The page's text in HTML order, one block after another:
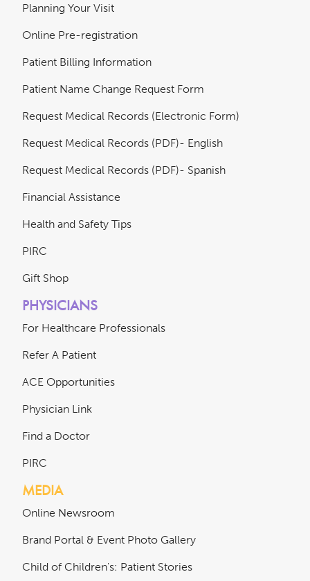
Planning Your Visit
Online Pre-registration
Patient Billing Information
Patient Name Change Request Form
Request Medical Records (Electronic Form)
Request Medical Records (PDF)- English
Request Medical Records (PDF)- Spanish
Financial Assistance
Health and Safety Tips
PIRC
Gift Shop
PHYSICIANS
For Healthcare Professionals
Refer A Patient
ACE Opportunities
Physician Link
Find a Doctor
PIRC
MEDIA
Online Newsroom
Brand Portal & Event Photo Gallery
Child of Children's: Patient Stories